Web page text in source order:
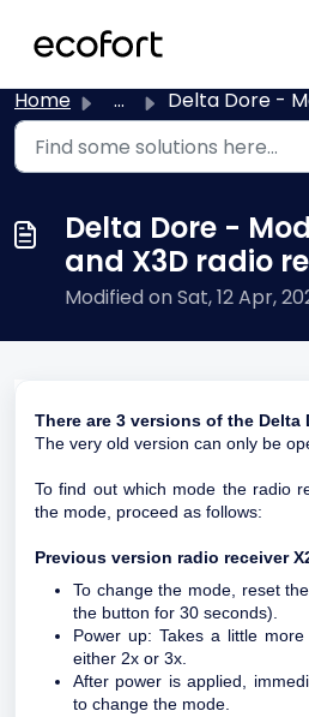
Home ... Delta Dore - Modes of the X2D and X3D radio
Delta Dore -
and X3D radio
Modified on Sat, 12 Apr,
There are 3 versions of the Delta
The very old version can only be
To find out which mode the radio
the mode, proceed as follows:
Previous version radio receiver
To change the mode, reset
the button for 30 seconds).
Power up: Takes a little
either 2x or 3x.
After power is applied,
to change the mode.